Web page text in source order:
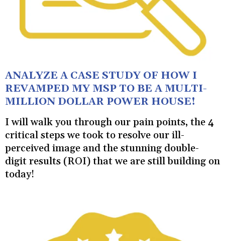
ANALYZE A CASE STUDY OF HOW I
REVAMPED MY MSP TO BE A MULTI-
MILLION DOLLAR POWER HOUSE!
I will walk you through our pain points, the 4
critical steps we took to resolve our ill-
perceived image and the stunning double-
digit results (ROI) that we are still building on
today!